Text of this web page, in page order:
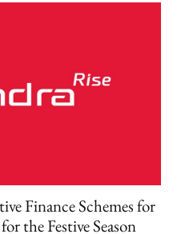
Finance Schemes for
the Festive Season